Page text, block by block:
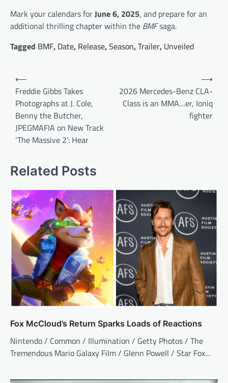
Mark your calendars forJune 6, 2025, and prepare for an
additional thrilling chapter within the BMFsaga.
Tagged BMF, Date, Release,Season,Trailer, Unveiled
Post
navigation
⟵
Freddie Gibbs Takes
Photographs at J. Cole,
Benny the Butcher,
JPEGMAFIA on New Track
‘The Massive 2’: Hear
2026 Mercedes-Benz CLA-
Class is an MMA…er, Ioniq
fighter
⟶
Related Posts
Fox McCloud’s Return Sparks Loads of Reactions
Nintendo / Common / Illumination / Getty Photos / The
Tremendous Mario Galaxy Film / Glenn Powell / Star Fox…